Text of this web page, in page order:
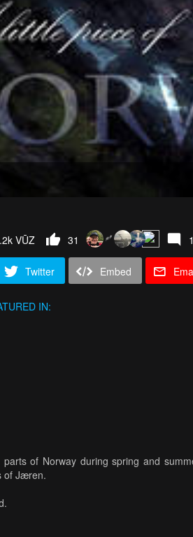
VŪZ 31
Twitter Embed
IN:
of Norway during spring and
of Jæren.